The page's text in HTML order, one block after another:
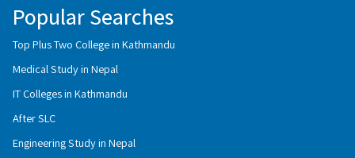
Popular Searches
Top Plus Two College in Kathmandu
Medical Study in Nepal
IT Colleges in Kathmandu
After SLC
Engineering Study in Nepal